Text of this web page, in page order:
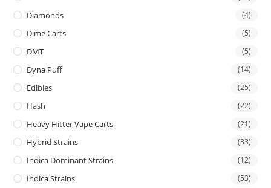
Diamonds (4)
Dime Carts (5)
DMT (5)
Dyna Puff (14)
Edibles (25)
Hash (22)
Heavy Hitter Vape Carts (21)
Hybrid Strains (33)
Indica Dominant Strains (12)
Indica Strains (53)